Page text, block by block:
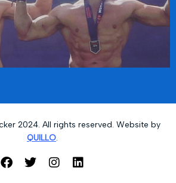
2024. All rights reserved. Website by
QUILLO.